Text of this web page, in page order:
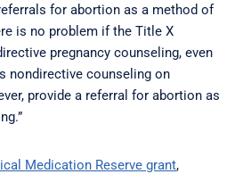
for abortion as a method of
is no problem if the Title X
pregnancy counseling, even
nondirective counseling on
provide a referral for abortion as
Medication Reserve grant,